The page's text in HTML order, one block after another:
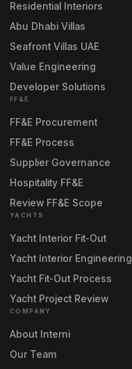
Residential Interiors
Abu Dhabi Villas
Seafront Villas UAE
Value Engineering
Developer Solutions
FF&E
FF&E Procurement
FF&E Process
Supplier Governance
Hospitality FF&E
Review FF&E Scope
YACHTS
Yacht Interior Fit-Out
Yacht Interior Engineering
Yacht Fit-Out Process
Yacht Project Review
COMPANY
About Interni
Our Team